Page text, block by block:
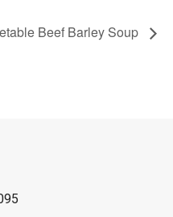
Beef Barley Soup